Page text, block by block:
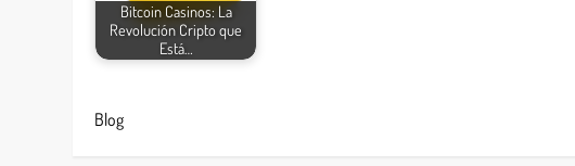
Bitcoin Casinos: La
Revolución Cripto que
Está…
Blog